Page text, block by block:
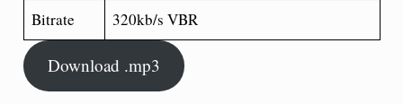
Bitrate
320kb/s VBR
Download .mp3